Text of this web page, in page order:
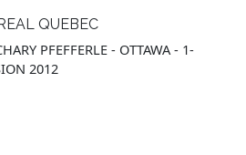
QUEBEC
PFEFFERLE - OTTAWA - 1-
2012